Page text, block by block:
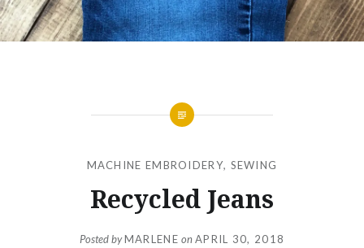
MACHINE EMBROIDERY, SEWING
Recycled Jeans
Posted byMARLENE onAPRIL 30, 2018